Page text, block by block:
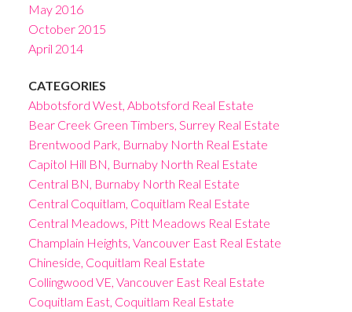
May 2016
October 2015
April 2014
CATEGORIES
Abbotsford West, Abbotsford Real Estate
Bear Creek Green Timbers, Surrey Real Estate
Brentwood Park, Burnaby North Real Estate
Capitol Hill BN, Burnaby North Real Estate
Central BN, Burnaby North Real Estate
Central Coquitlam, Coquitlam Real Estate
Central Meadows, Pitt Meadows Real Estate
Champlain Heights, Vancouver East Real Estate
Chineside, Coquitlam Real Estate
Collingwood VE, Vancouver East Real Estate
Coquitlam East, Coquitlam Real Estate